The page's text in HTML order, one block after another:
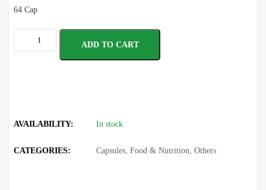
64 Cap
ADD TO CART
AVAILABILITY: In stock
CATEGORIES: Capsules ,Food & Nutrition ,Others